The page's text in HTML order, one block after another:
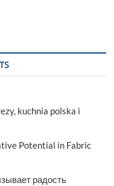
kuchnia polska i
Potential in Fabric
радость